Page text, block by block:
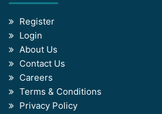
Register
Login
About Us
Contact Us
Careers
Terms & Conditions
Privacy Policy